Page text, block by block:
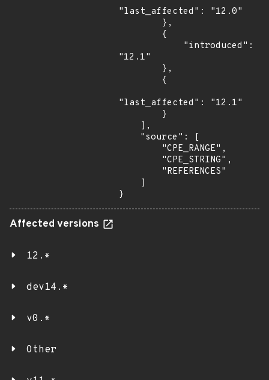
"last_affected": "12.0"
"12.1"
"last_affected": "12.1"
}
Affected versions
12.*
dev14.*
v0.*
Other